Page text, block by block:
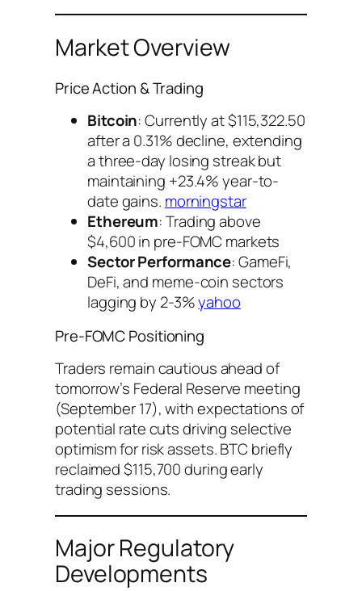
Market Overview
Price Action & Trading
Bitcoin: Currently at $115,322.50
after a 0.31% decline, extending
a three-day losing streak but
maintaining +23.4% year-to-
date gains. morningstar
Ethereum: Trading above
$4,600 in pre-FOMC markets
Sector Performance: GameFi,
DeFi, and meme-coin sectors
lagging by 2-3%yahoo
Pre-FOMC Positioning
Traders remain cautious ahead of
tomorrow’s Federal Reserve meeting
(September 17), with expectations of
potential rate cuts driving selective
optimism for risk assets. BTC briefly
reclaimed $115,700 during early
trading sessions.
Major Regulatory
Developments